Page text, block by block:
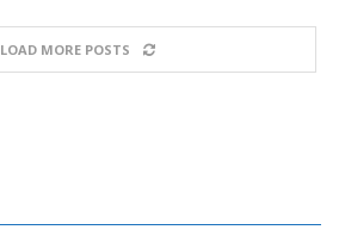
LOAD MORE POSTS